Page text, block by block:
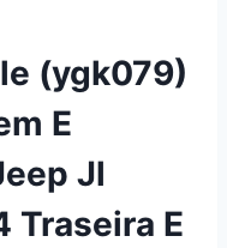
(ygk079)
E
Jl
Traseira E